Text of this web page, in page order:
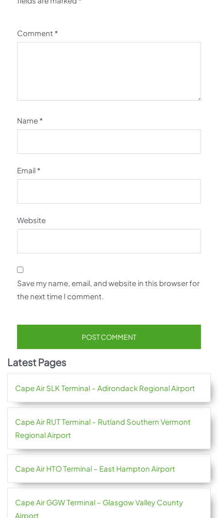
Comment *
Name *
Email *
Website
Save my name, email, and website in this browser for
the next time I comment.
Latest Pages
Cape Air SLK Terminal – Adirondack Regional Airport
Cape Air RUT Terminal – Rutland Southern Vermont
Regional Airport
Cape Air HTO Terminal – East Hampton Airport
Cape Air GGW Terminal – Glasgow Valley County
Airport